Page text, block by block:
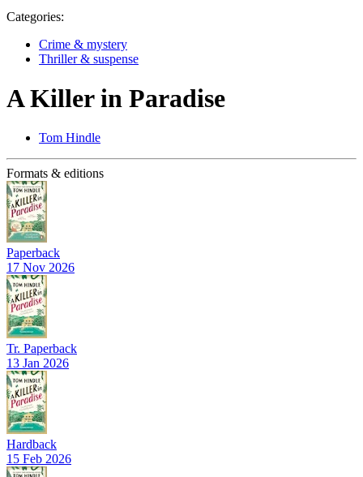
Categories:
Crime & mystery
Thriller & suspense
A Killer in Paradise
Tom Hindle
Formats & editions
Paperback
17 Nov 2026
Tr. Paperback
13 Jan 2026
Hardback
15 Feb 2026